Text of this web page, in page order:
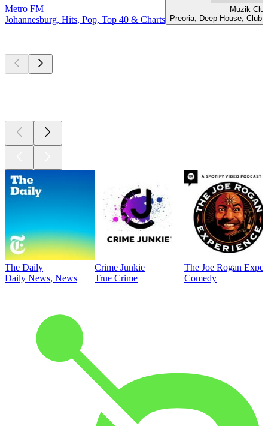
Metro FM
Johannesburg, Hits, Pop, Top 40 & Charts
Muzik
Preoria, Deep House,
The Daily
Daily News, News
Crime Junkie
True Crime
The Joe Rogan
Comedy